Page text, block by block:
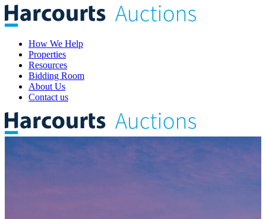
How We Help
Properties
Resources
Bidding Room
About Us
Contact us